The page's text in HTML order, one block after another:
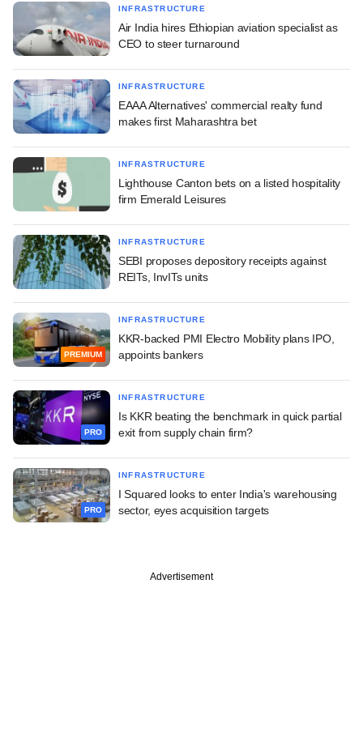
INFRASTRUCTURE
Air India hires Ethiopian aviation specialist as
CEO to steer turnaround
INFRASTRUCTURE
EAAA Alternatives' commercial realty fund
makes first Maharashtra bet
INFRASTRUCTURE
Lighthouse Canton bets on a listed hospitality
firm Emerald Leisures
INFRASTRUCTURE
SEBI proposes depository receipts against
REITs, InvITs units
PREMIUM
INFRASTRUCTURE
KKR-backed PMI Electro Mobility plans IPO,
appoints bankers
PRO
INFRASTRUCTURE
Is KKR beating the benchmark in quick partial
exit from supply chain firm?
PRO
INFRASTRUCTURE
I Squared looks to enter India's warehousing
sector, eyes acquisition targets
Advertisement